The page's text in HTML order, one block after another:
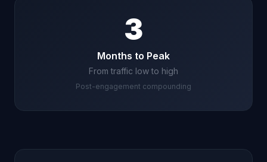
3
Months to Peak
From traffic low to high
Post-engagement compounding